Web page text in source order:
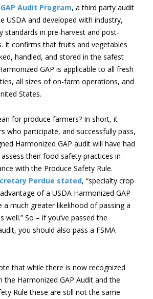
Audit Program, a third party audit
USDA and developed with industry,
standards in pre-harvest and post-
It confirms that fruits and vegetables
handled, and stored in the safest
GAP is applicable to all fresh
all sizes of on-farm operations, and
States.
for produce farmers? In short, it
who participate, and successfully pass,
Harmonized GAP audit will have had
their food safety practices in
with the Produce Safety Rule.
Perdue stated, “specialty crop
of a USDA Harmonized GAP
a much greater likelihood of passing a
well.” So – if you’ve passed the
you should also pass a FSMA
that while there is now recognized
the Harmonized GAP Audit and the
Rule these are still not the same